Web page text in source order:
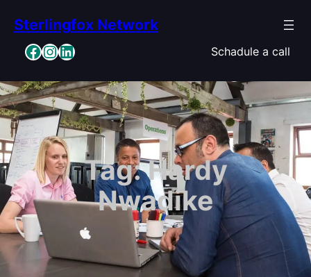
content
Sterlingfox Network
Facebook InstagramLinkedIn Schadule a call
Tag:Hardy
Nwadike